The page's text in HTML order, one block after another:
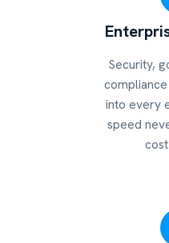
Security,
into every
speed